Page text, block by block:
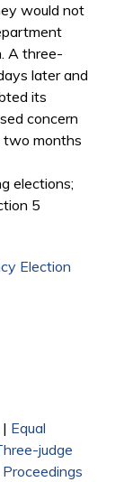
would not
A three-
later and
its
concern
two months
elections;
5
Election
| Equal
judge